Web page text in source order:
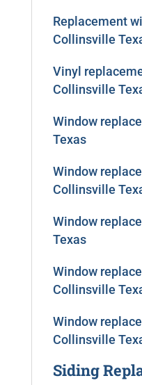
Replacement
Collinsville
Vinyl
Collinsville
Window
Texas
Window
Collinsville
Window
Texas
Window
Collinsville
Window
Collinsville
Siding